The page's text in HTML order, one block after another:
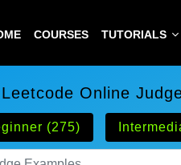
COURSES TUTORIALS
Leetcode Online
(275)